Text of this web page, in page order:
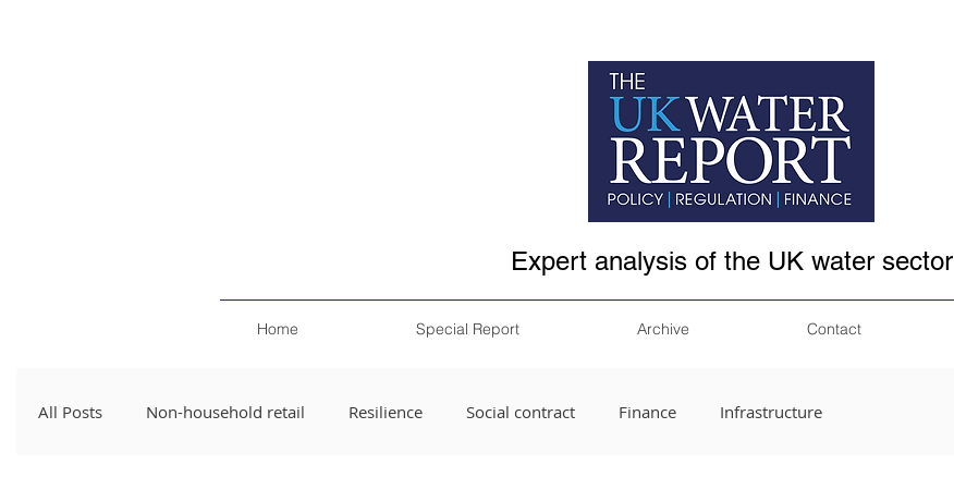
Expert analysis of the UK water sector
Home Special Report Archive Contact
All Posts Non-household retail Resilience Social contract Finance Infrastructure